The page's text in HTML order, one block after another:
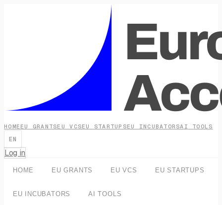
HOME EU GRANTSEU VCSEU STARTUPSEU INCUBATORSAI TOOLS
EN
Log in
HOME EU GRANTS EU VCS EU STARTUPS
EU INCUBATORS AI TOOLS